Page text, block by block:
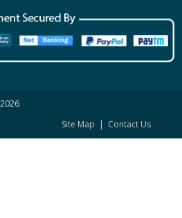
Site Map | Contact Us